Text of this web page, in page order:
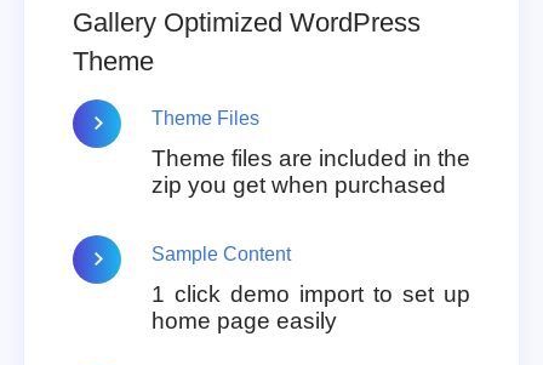
Gallery Optimized WordPress
Theme
Theme Files
Theme files are included in the
zip you get when purchased
Sample Content
1 click demo import to set up
home page easily